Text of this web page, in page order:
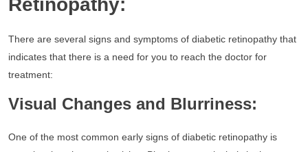
Retinopathy:
There are several signs and symptoms of diabetic retinopathy that
indicates that there is a need for you to reach the doctor for
treatment:
Visual Changes and Blurriness:
One of the most common early signs of diabetic retinopathy is